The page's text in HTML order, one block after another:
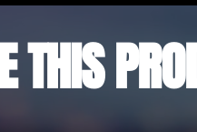
THIS